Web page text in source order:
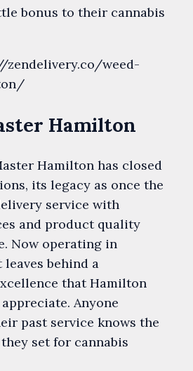
bonus to their cannabis
zendelivery.co/weed-
Hamilton
Hamilton has closed
its legacy as once the
service with
and product quality
Now operating in
behind a
that Hamilton
Anyone
past service knows the
set for cannabis